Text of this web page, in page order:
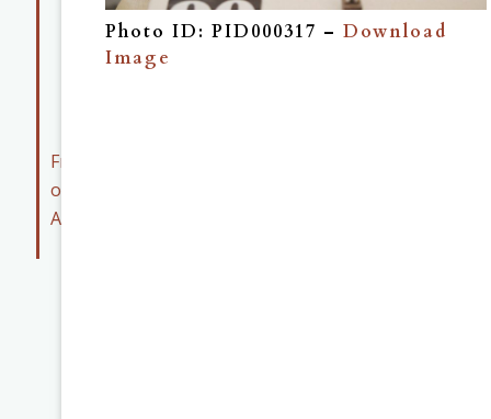
Member
Resources
Friends
of
ASOR
Photo ID: PID000317 – Download
Image